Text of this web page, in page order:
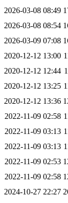
2026-03-08 08:49
2026-03-08 08:54
2026-03-09 07:08
2020-12-12 13:00
2020-12-12 12:44
2020-12-12 13:25
2020-12-12 13:36
2022-11-09 02:58
2022-11-09 03:13
2022-11-09 03:13
2022-11-09 02:53
2022-11-09 02:58
2024-10-27 22:27